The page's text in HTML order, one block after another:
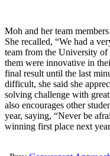
Moh and her team
She recalled, “We had a
team from the University of
them were innovative in
final result until the last
difficult, she said she
solving challenge with
also encourages other
year, saying, “Never be
winning first place next